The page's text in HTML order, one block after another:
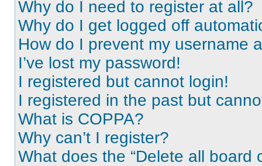
Why do I need to register at all?
Why do I get logged off
How do I prevent my username
I’ve lost my password!
I registered but cannot login!
I registered in the past but
What is COPPA?
Why can’t I register?
What does the “Delete all board